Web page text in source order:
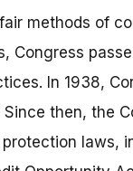
methods of
Congress
In 1938,
then, the
laws,